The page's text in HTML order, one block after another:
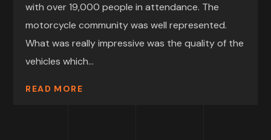
with over 19,000 people in attendance. The
motorcycle community was well represented.
What was really impressive was the quality of the
vehicles which...
READ MORE